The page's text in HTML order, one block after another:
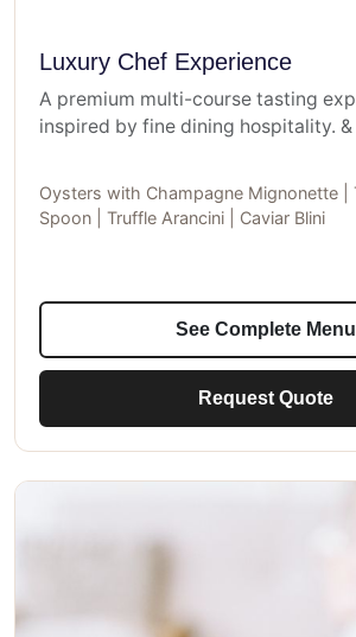
Luxury Chef Experience
A premium multi-course tasting
inspired by fine dining hospitality. &
Oysters with Champagne Mignonette |
Spoon | Truffle Arancini | Caviar Blini
See Complete Menu
Request Quote